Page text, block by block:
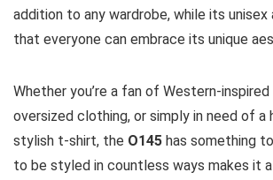
addition to any wardrobe, while its unisex
that everyone can embrace its unique
Whether you’re a fan of Western-
oversized clothing, or simply in need of a
stylish t-shirt, the O145 has something
to be styled in countless ways makes it